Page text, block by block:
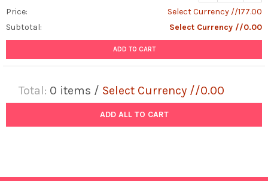
Price:
Select Currency //177.00
Subtotal:
Select Currency //0.00
ADD TO CART
Total: 0 items / Select Currency //0.00
ADD ALL TO CART